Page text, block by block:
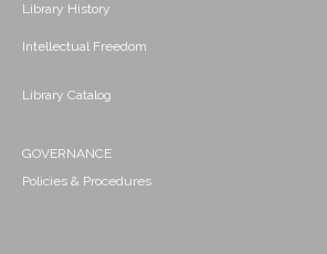
Library History
Intellectual Freedom
Library Catalog
GOVERNANCE
Policies & Procedures